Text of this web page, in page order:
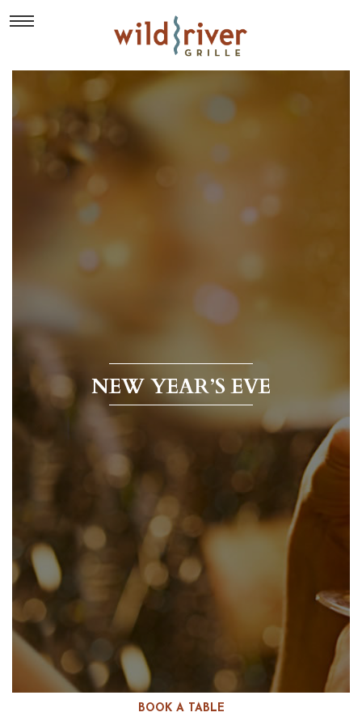
BOOK A TABLE
NEW YEAR’S EVE